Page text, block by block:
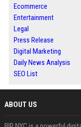
Ecommerce
Entertainment
Legal
Press Release
Digital Marketing
Daily News Analysis
SEO List
ABOUT US